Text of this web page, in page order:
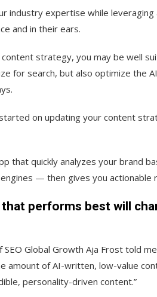
industry expertise while leveraging
and in their ears.
content strategy, you may be well
for search, but also optimize the
on updating your content
that quickly analyzes your brand
— then gives you
performs best will
SEO Global Growth Aja Frost told
amount of AI-written, low-value
personality-driven content.”